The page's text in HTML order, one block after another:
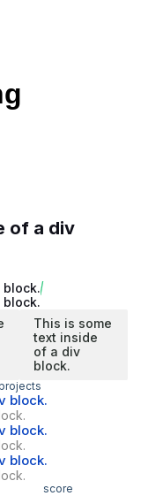
of a div
block.
block.
This is some
text inside
of a div
block.
block.
block.
block.
score